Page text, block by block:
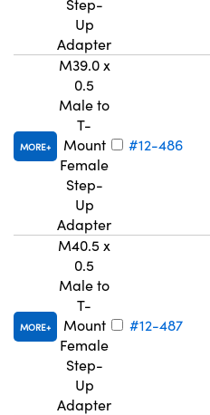
Step-
Up
Adapter
MORE
M39.0 x
0.5
Male to
T-
Mount
Female
Step-
Up
Adapter
#12-486
MORE
M40.5 x
0.5
Male to
T-
Mount
Female
Step-
Up
Adapter
#12-487